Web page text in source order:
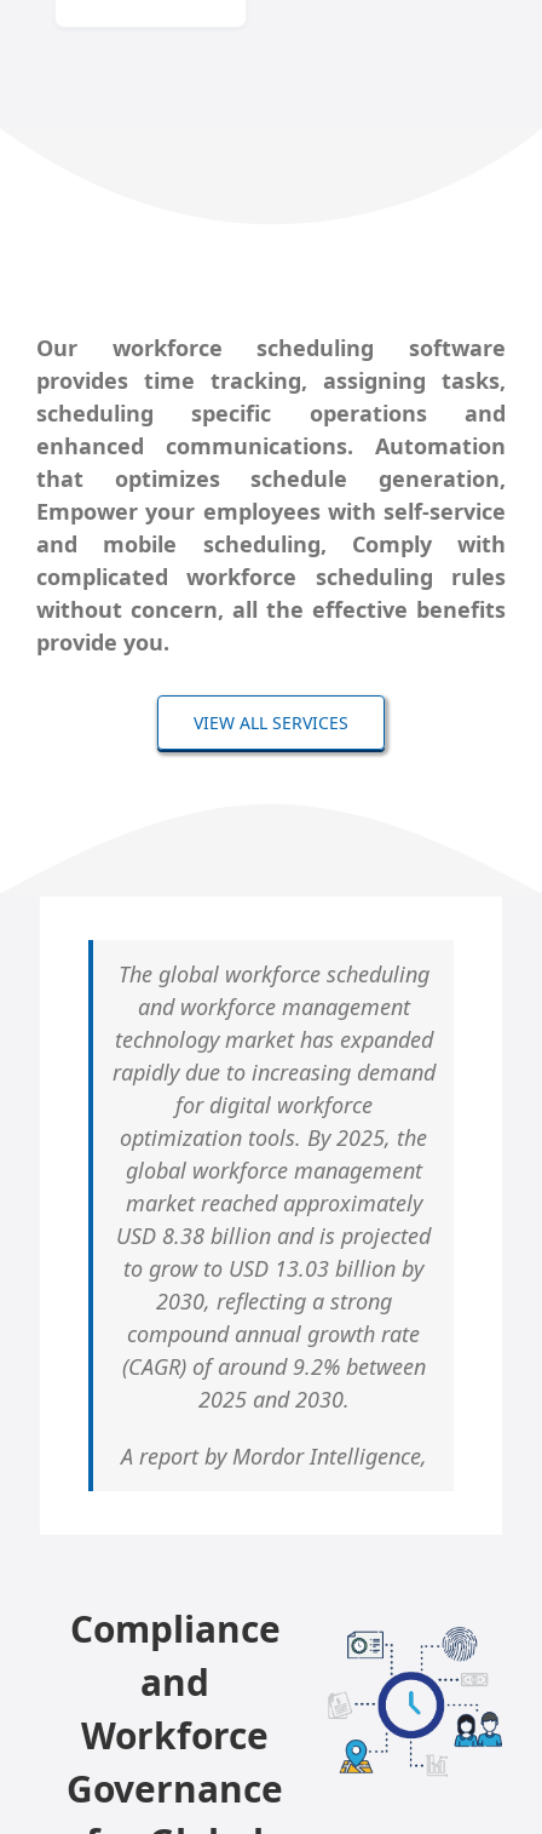
Our workforce scheduling software
provides time tracking, assigning tasks,
scheduling specific operations and
enhanced communications. Automation
that optimizesschedule generation,
Empower your employees with self-service
and mobile scheduling, Comply with
complicated workforce scheduling rules
without concern, all the effective benefits
provide you.
VIEW ALL SERVICES
The global workforce scheduling
and workforce management
technology market has expanded
rapidly due to increasing demand
for digital workforce
optimization tools. By 2025, the
global workforce management
market reached approximately
USD 8.38 billion and is projected
to grow to USD 13.03 billion by
2030, reflecting a strong
compound annual growth rate
(CAGR) of around 9.2% between
2025 and 2030.
A report by Mordor Intelligence,
Compliance
and
Workforce
Governance